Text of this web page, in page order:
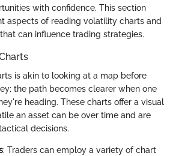
with confidence. This section
aspects of reading volatility charts and
can influence trading strategies.
is akin to looking at a map before
the path becomes clearer when one
heading. These charts offer a visual
an asset can be over time and are
decisions.
: Traders can employ a variety of chart